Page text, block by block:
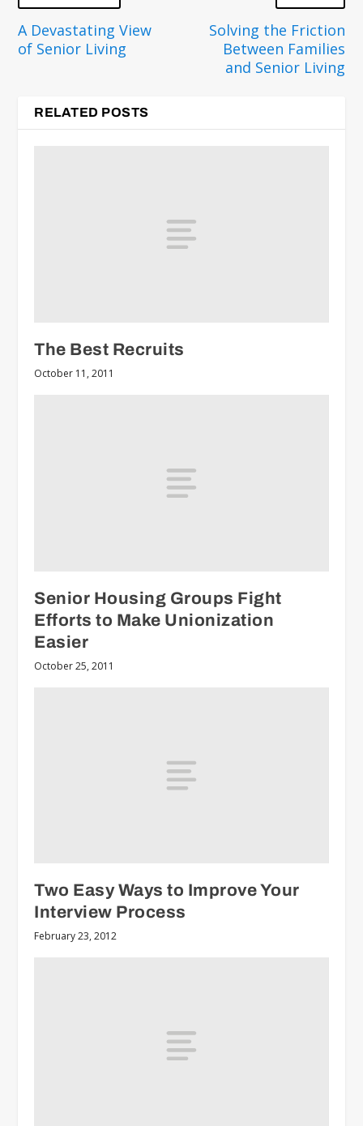
A Devastating View
of Senior Living
Solving the Friction
Between Families
and Senior Living
RELATED POSTS
The Best Recruits
October 11, 2011
Senior Housing Groups Fight
Efforts to Make Unionization
Easier
October 25, 2011
Two Easy Ways to Improve Your
Interview Process
February 23, 2012